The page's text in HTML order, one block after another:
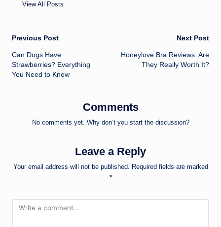
View All Posts
Post
navigation
Previous Post
Can Dogs Have
Strawberries? Everything
You Need to Know
Next Post
Honeylove Bra Reviews: Are
They Really Worth It?
Comments
No comments yet. Why don’t you start the discussion?
Leave a Reply
Your email address will not be published. Required fields are marked
*